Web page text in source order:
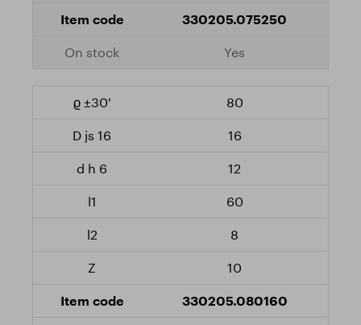
330205.075250
Yes
80
16
12
60
8
10
330205.080160